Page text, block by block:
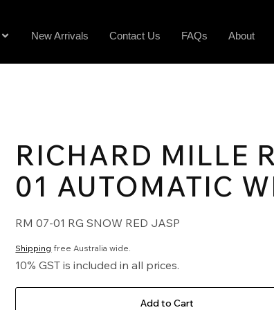
New Arrivals Contact Us FAQs About
RICHARD MILLE
01 AUTOMATIC
RM 07-01 RG SNOW RED JASP
Shipping free Australia wide.
10% GST is included in all prices.
Add to Cart